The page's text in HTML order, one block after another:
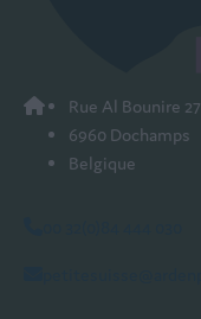
Rue Al Bounire 27
6960 Dochamps
Belgique